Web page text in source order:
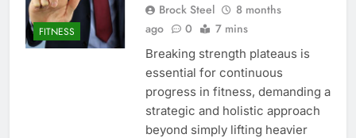
FITNESS
Brock Steel
8 months
ago
0 7 mins
Breaking strength plateaus is
essential for continuous
progress in fitness, demanding a
strategic and holistic approach
beyond simply lifting heavier